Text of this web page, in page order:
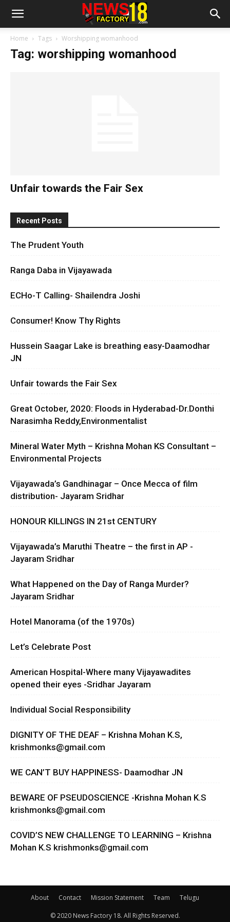
Home Tags Worshipping womanhood
Tag: worshipping womanhood
Unfair towards the Fair Sex
Recent Posts
The Prudent Youth
Ranga Daba in Vijayawada
ECHo-T Calling- Shailendra Joshi
Consumer! Know Thy Rights
Hussein Saagar Lake is breathing easy-Daamodhar
JN
Unfair towards the Fair Sex
Great October, 2020: Floods in Hyderabad-Dr.Donthi
Narasimha Reddy,Environmentalist
Mineral Water Myth – Krishna Mohan KS Consultant –
Environmental Projects
Vijayawada’s Gandhinagar – Once Mecca of film
distribution- Jayaram Sridhar
HONOUR KILLINGS IN 21st CENTURY
Vijayawada’s Maruthi Theatre – the first in AP -
Jayaram Sridhar
What Happened on the Day of Ranga Murder?
Jayaram Sridhar
Hotel Manorama (of the 1970s)
Let’s Celebrate Post
American Hospital-Where many Vijayawadites
opened their eyes -Sridhar Jayaram
Individual Social Responsibility
DIGNITY OF THE DEAF – Krishna Mohan K.S,
krishmonks@gmail.com
WE CAN’T BUY HAPPINESS- Daamodhar JN
BEWARE OF PSEUDOSCIENCE -Krishna Mohan K.S
krishmonks@gmail.com
COVID’S NEW CHALLENGE TO LEARNING – Krishna
Mohan K.S krishmonks@gmail.com
About Contact Mission Statement Team Telugu
© 2020 News Factory 18. All Rights Reserved.